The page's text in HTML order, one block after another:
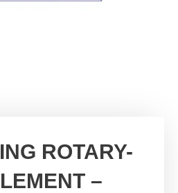
ROTARY-
–